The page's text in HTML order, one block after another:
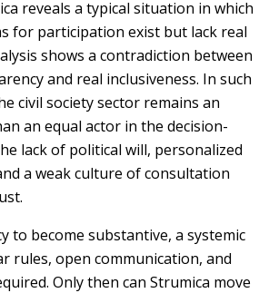
reveals a typical situation in which
for participation exist but lack real
shows a contradiction between
and real inclusiveness. In such
civil society sector remains an
an equal actor in the decision-
lack of political will, personalized
a weak culture of consultation
to become substantive, a systemic
rules, open communication, and
Only then can Strumica move